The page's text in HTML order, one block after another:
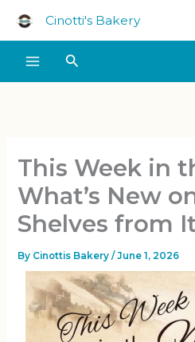
Cinotti's Bakery
Search
This Week in
What’s New
Shelves from
By Cinottis Bakery/June 1, 2026